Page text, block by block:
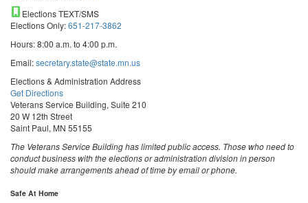
Elections TEXT/SMS
Elections Only:651-217-3862
Hours: 8:00 a.m. to 4:00 p.m.
Email:secretary.state@state.mn.us
Elections & Administration Address
Get Directions
Veterans Service Building, Suite 210
20 W 12th Street
Saint Paul, MN 55155
The Veterans Service Building has limited public access. Those who need to
conduct business with the elections or administration division in person
should make arrangements ahead of time by email or phone.
Safe At Home